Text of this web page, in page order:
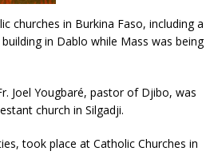
churches in Burkina Faso, including a
in Dablo while Mass was being
Joel Yougbaré, pastor of Djibo, was
church in Silgadji.
took place at Catholic Churches in